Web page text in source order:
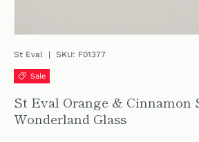
St Eval | SKU: F01377
Sale
St Eval Orange & Cinnamon
Wonderland Glass